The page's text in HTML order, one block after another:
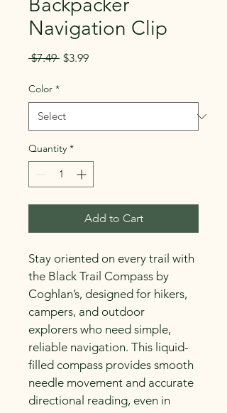
Backpacker
Navigation Clip
$7.49 Regular
$3.99Sale
Color *
Quantity *
Add to Cart
Stay oriented on every trail with
the Black Trail Compass by
Coghlan’s, designed for hikers,
campers, and outdoor
explorers who need simple,
reliable navigation. This liquid-
filled compass provides smooth
needle movement and accurate
directional reading, even in